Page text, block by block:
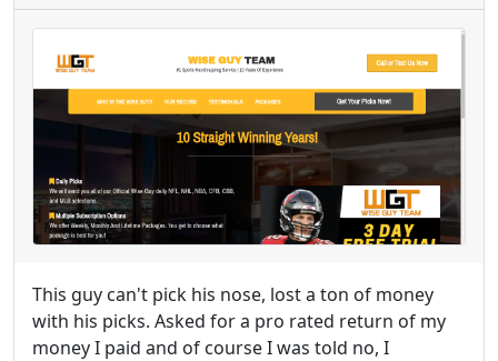
This guy can't pick his nose, lost a ton of money
with his picks. Asked for a pro rated return of my
money I paid and of course I was told no, I